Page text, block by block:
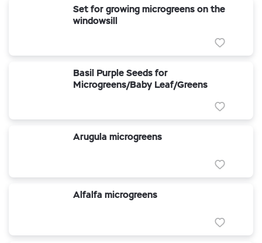
Set for growing microgreens on the
windowsill
Basil Purple Seeds for
Microgreens/Baby Leaf/Greens
Arugula microgreens
Alfalfa microgreens